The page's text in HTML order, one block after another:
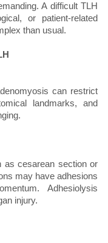
A difficult TLH
or patient-related
than usual.
can restrict
landmarks, and
as cesarean section or
may have adhesions
Adhesiolysis
injury.